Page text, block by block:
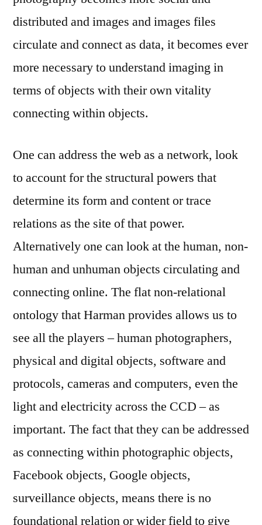
distributed and images and images files
circulate and connect as data, it becomes ever
more necessary to understand imaging in
terms of objects with their own vitality
connecting within objects.
One can address the web as a network, look
to account for the structural powers that
determine its form and content or trace
relations as the site of that power.
Alternatively one can look at the human, non-
human and unhuman objects circulating and
connecting online. The flat non-relational
ontology that Harman provides allows us to
see all the players – human photographers,
physical and digital objects, software and
protocols, cameras and computers, even the
light and electricity across the CCD – as
important. The fact that they can be addressed
as connecting within photographic objects,
Facebook objects, Google objects,
surveillance objects, means there is no
foundational relation or wider field to give